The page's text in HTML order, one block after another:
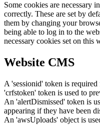
Some cookies are necessary
correctly. These are set by
them by changing your
being able to log in to the
necessary cookies set on this
Website CMS
A 'sessionid' token is
'crfstoken' token is used to
An 'alertDismissed' token is
appearing if they have been
An 'awsUploads' object is